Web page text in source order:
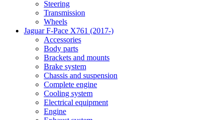
Steering
Transmission
Wheels
Jaguar F-Pace X761 (2017-)
Accessories
Body parts
Brackets and mounts
Brake system
Chassis and suspension
Complete engine
Cooling system
Electrical equipment
Engine